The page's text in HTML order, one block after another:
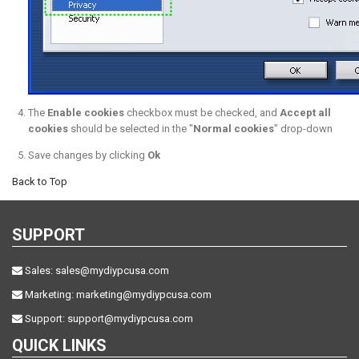
The Enable cookiescheckbox must be checked, and Accept all
cookiesshould be selected in the "Normal cookies" drop-down
Save changes by clicking Ok
Back to Top
SUPPORT
Sales: sales@mydiypcusa.com
Marketing: marketing@mydiypcusa.com
Support: support@mydiypcusa.com
QUICK LINKS